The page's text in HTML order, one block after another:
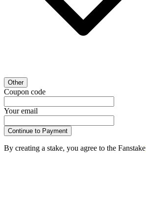
Other
Coupon code
Your email
Continue to Payment
By creating a stake, you agree to the Fanstake